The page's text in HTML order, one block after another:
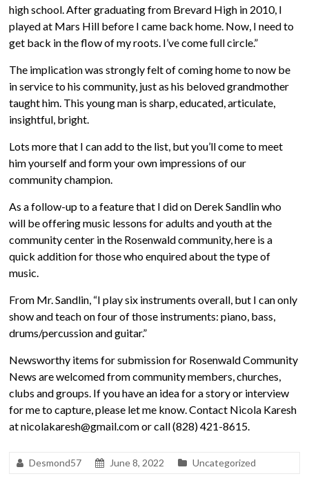
high school. After graduating from Brevard High in 2010, I
played at Mars Hill before I came back home. Now, I need to
get back in the flow of my roots. I’ve come full circle.”
The implication was strongly felt of coming home to now be
in service to his community, just as his beloved grandmother
taught him. This young man is sharp, educated, articulate,
insightful, bright.
Lots more that I can add to the list, but you’ll come to meet
him yourself and form your own impressions of our
community champion.
As a follow-up to a feature that I did on Derek Sandlin who
will be offering music lessons for adults and youth at the
community center in the Rosenwald community, here is a
quick addition for those who enquired about the type of
music.
From Mr. Sandlin, “I play six instruments overall, but I can only
show and teach on four of those instruments: piano, bass,
drums/percussion and guitar.”
Newsworthy items for submission for Rosenwald Community
News are welcomed from community members, churches,
clubs and groups. If you have an idea for a story or interview
for me to capture, please let me know. Contact Nicola Karesh
at nicolakaresh@gmail.com or call (828) 421-8615.
Desmond57 June 8, 2022 Uncategorized